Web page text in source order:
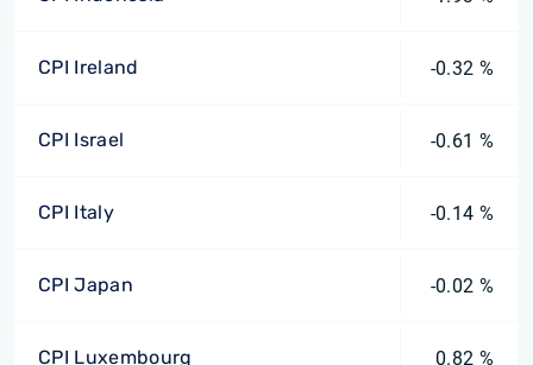
CPI Ireland -0.32 %
CPI Israel -0.61 %
CPI Italy -0.14 %
CPI Japan -0.02 %
CPI Luxembourg 0.82 %